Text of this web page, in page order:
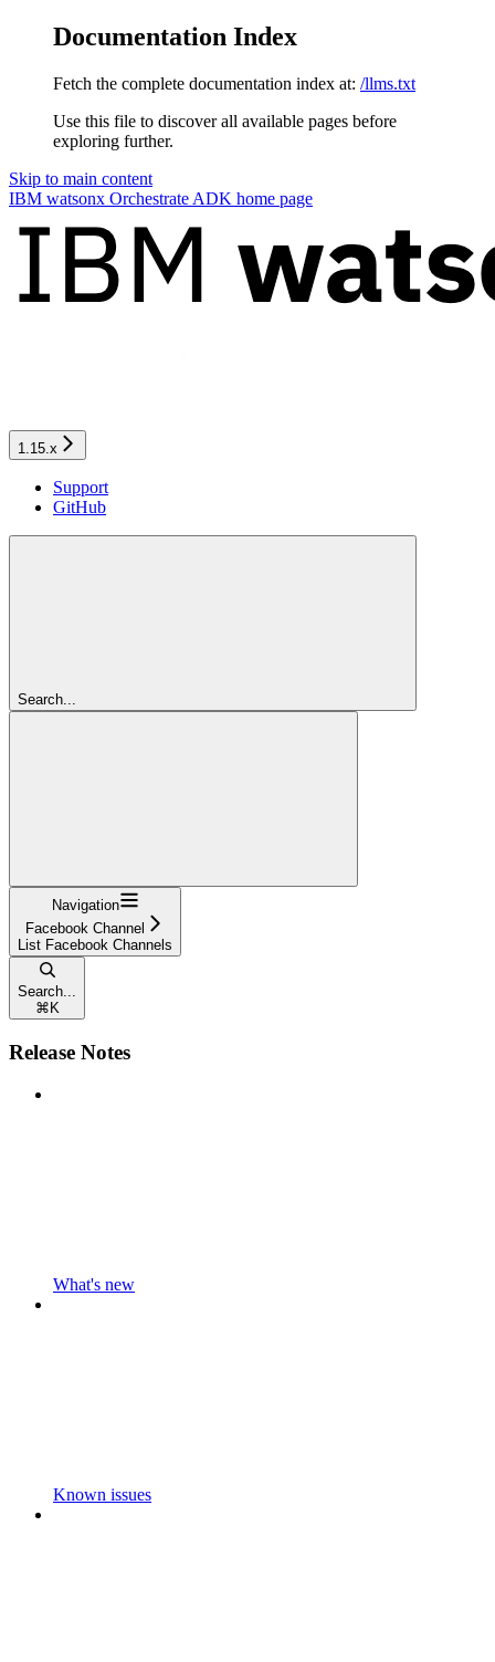
Documentation Index
Fetch the complete documentation index at: /llms.txt
Use this file to discover all available pages before
exploring further.
Skip to main content
IBM watsonx Orchestrate ADK home page
1.15.x
Support
GitHub
Search...
Navigation
Facebook Channel
List Facebook Channels
Search...
⌘ K
Release Notes
What's new
Known issues